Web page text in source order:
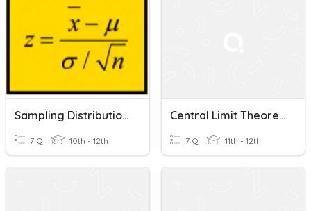
Sampling Distributions And The Central Limit Theorem
7 Q 10th - 12th
Central Limit Theorem
7 Q 11th - 12th